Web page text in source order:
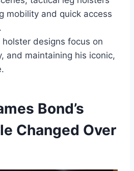
mobility and quick access
holster designs focus on
and maintaining his iconic,
Bond’s
Changed Over